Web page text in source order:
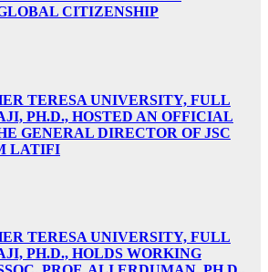
CITIZENSHIP
TERESA UNIVERSITY, FULL
PH.D., HOSTED AN OFFICIAL
GENERAL DIRECTOR OF JSC
LATIFI
TERESA UNIVERSITY, FULL
PH.D., HOLDS WORKING